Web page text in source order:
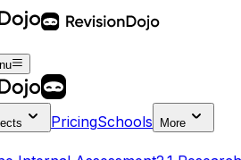
PricingSchools
More